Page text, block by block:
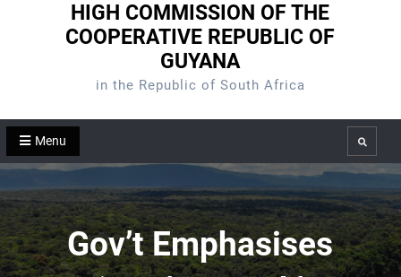
HIGH COMMISSION OF THE
COOPERATIVE REPUBLIC OF
GUYANA
in the Republic of South Africa
Menu Search
Gov’t Emphasises